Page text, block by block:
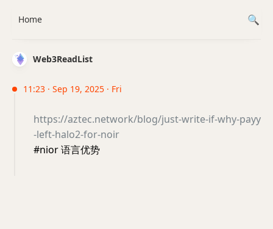
Web3ReadList
11:23 · Sep 19, 2025 · Fri
https://aztec.network/blog/just-write-if-why-payy
-left-halo2-for-noir
#nior 语言优势
Home